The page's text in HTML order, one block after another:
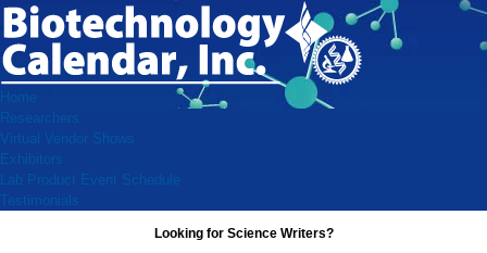
Home
Researchers
Virtual Vendor Shows
Exhibitors
Lab Product Event Schedule
Testimonials
Looking for Science Writers?